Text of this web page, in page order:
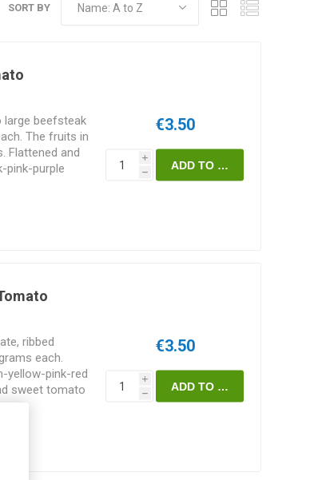
SORT BY
large beefsteak
The fruits in
Flattened and
pink-purple
few seeds.
in the
€3.50
i
h
ribbed
each.
yellow-pink-red
sweet tomato
Farms.
€3.50
i
h